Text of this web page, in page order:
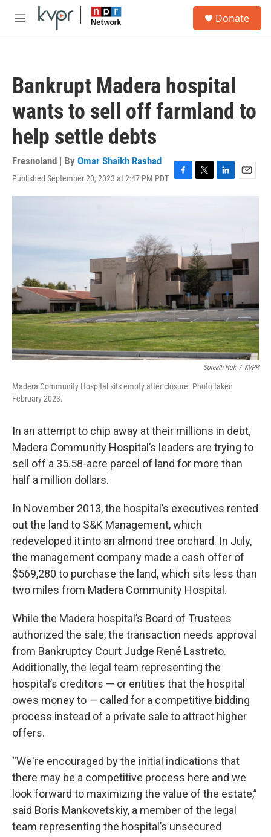
Skip to main content
M
Donate
Bankrupt Madera hospital
wants to sell off farmland to
help settle debts
Fresnoland | By Omar Shaikh Rashad
Published September 20, 2023 at 2:47 PM PDT F
o
k
T
r
L
n
E
m
Soreath Hok / KVPR
Madera Community Hospital sits empty after closure. Photo taken
February 2023.
In an attempt to chip away at their millions in debt,
Madera Community Hospital’s leaders are trying to
sell off a 35.58-acre parcel of land for more than
half a million dollars.
In November 2013, the hospital’s executives rented
out the land to S&K Management, which
redeveloped it into an almond tree orchard. In July,
the management company made a cash offer of
$569,280 to purchase the land, which sits less than
two miles from Madera Community Hospital.
While the Madera hospital’s Board of Trustees
authorized the sale, the transaction needs approval
from Bankruptcy Court Judge René Lastreto.
Additionally, the legal team representing the
hospital’s creditors — or entities that the hospital
owes money to — called for a competitive bidding
process instead of a private sale to attract higher
offers.
“We're encouraged by the initial indications that
there may be a competitive process here and we
look forward to maximizing the value of the estate,”
said Boris Mankovetskiy, a member of the legal
team representing the hospital’s unsecured